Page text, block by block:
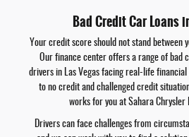
Bad Credit Car Loans
Your credit score should not stand between
Our finance center offers a range of bad
drivers in Las Vegas facing real-life
to no credit and challenged credit
works for you at Sahara Chrysler
Drivers can face challenges from